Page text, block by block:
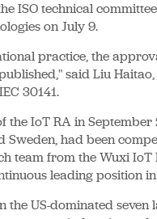
ISO technical
on July 9.
practice, the
said Liu
30141.
the IoT RA in
Sweden, had been
team from the Wuxi
leading position
the US-dominated seven